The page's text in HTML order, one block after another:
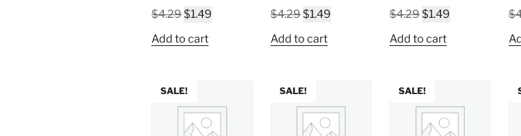
$4.29Original
was:
$1.49
Add to cart
$4.29Original
was:
$1.49Current
Add to cart
$4.29Original
was:
$1.49Current
Add to cart
$
SALE! SALE! SALE!